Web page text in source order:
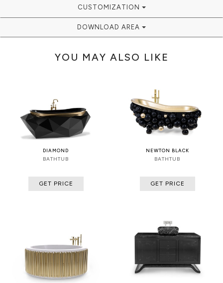
CUSTOMIZATION
DOWNLOAD AREA
YOU MAY ALSO LIKE
DIAMOND
BATHTUB
GET PRICE
NEWTON BLACK
BATHTUB
GET PRICE